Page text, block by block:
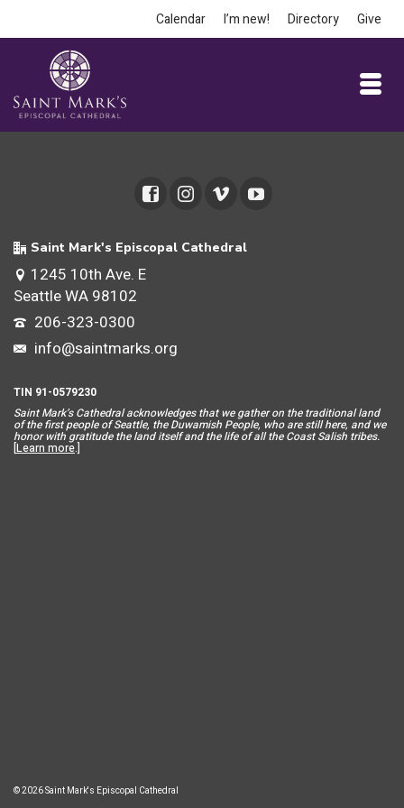
Calendar I’m new! Directory Give
Saint Mark's Episcopal Cathedral
1245 10th Ave. E
Seattle WA 98102
206-323-0300
info@saintmarks.org
TIN 91-0579230
Saint Mark’s Cathedral acknowledges that we gather on the traditional land
of the first people of Seattle, the Duwamish People, who are still here, and we
honor with gratitude the land itself and the life of all the Coast Salish tribes.
[Learn more.]
© 2026 Saint Mark's Episcopal Cathedral